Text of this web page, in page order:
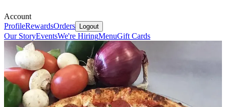
Account
ProfileRewardsOrders Logout
Our StoryEventsWe're HiringMenuGift Cards